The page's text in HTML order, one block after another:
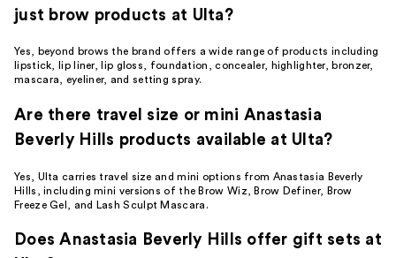
just brow products at Ulta?
Yes, beyond brows the brand offers a wide range of products including
lipstick, lip liner, lip gloss, foundation, concealer, highlighter, bronzer,
mascara, eyeliner, and setting spray.
Are there travel size or mini Anastasia
Beverly Hills products available at Ulta?
Yes, Ulta carries travel size and mini options from Anastasia Beverly
Hills, including mini versions of the Brow Wiz, Brow Definer, Brow
Freeze Gel, and Lash Sculpt Mascara.
Does Anastasia Beverly Hills offer gift sets at